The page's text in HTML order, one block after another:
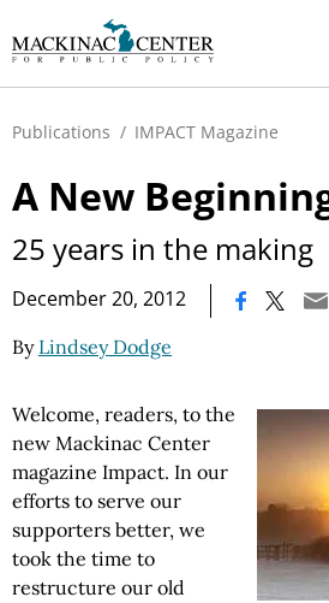
Publications / IMPACT Magazine
A New
25 years in the making
December 20, 2012
By Lindsey Dodge
Welcome, readers, to the
new Mackinac Center
magazine Impact. In our
efforts to serve our
supporters better, we
took the time to
restructure our old